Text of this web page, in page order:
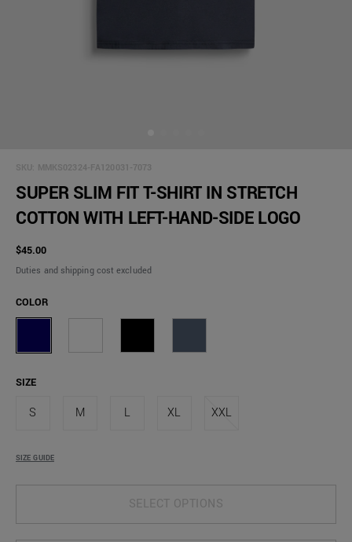
SKU: MMKS02324-FA120031-7073
SUPER SLIM FIT T-SHIRT IN STRETCH
COTTON WITH LEFT-HAND-SIDE LOGO
$45.00
Duties and shipping cost excluded
COLOR
SIZE
S M L XL XXL
SIZE GUIDE
SELECT OPTIONS